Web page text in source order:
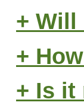
+ Will
+
+ Is it